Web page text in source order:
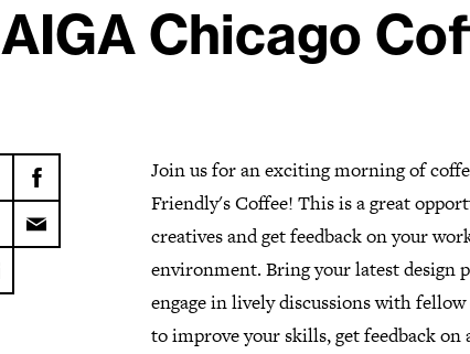
AIGA Chicago
Join us for an exciting morning of
Friendly's Coffee! This is a great
creatives and get feedback on your
environment. Bring your latest design
engage in lively discussions with
to improve your skills, get feedback